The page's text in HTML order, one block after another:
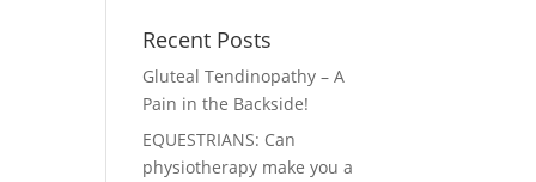
Recent Posts
Gluteal Tendinopathy – A
Pain in the Backside!
EQUESTRIANS: Can
physiotherapy make you a